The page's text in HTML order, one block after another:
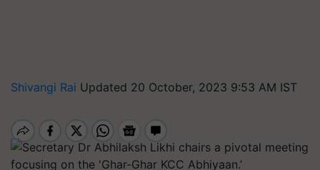
Shivangi Rai Updated 20 October, 2023 9:53 AM IST